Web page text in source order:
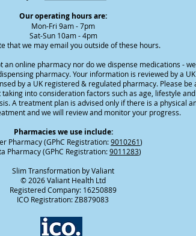
Our operating hours are:
Mon-Fri 9am - 7pm
Sat-Sun 10am - 4pm
that we may email you outside of these hours.
an online pharmacy nor do we dispense medications -
pharmacy. Your information is reviewed by a
by a UK registered & regulated pharmacy. Please
into consideration factors such as age, lifestyle
A treatment plan is advised only if there is a physical
and we will review and monitor your progress.
Pharmacies we use include:
Pharmacy (GPhC Registration:9010261)
Pharmacy (GPhC Registration:9011283)
Slim Transformation by Valiant
© 2026 Valiant Health Ltd
Registered Company: 16250889
ICO Registration: ZB879083